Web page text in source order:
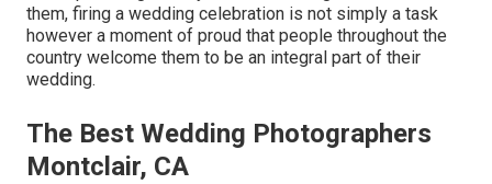
them, firing a wedding celebration is not simply a task
however a moment of proud that people throughout the
country welcome them to be an integral part of their
wedding.
The Best Wedding Photographers
Montclair, CA